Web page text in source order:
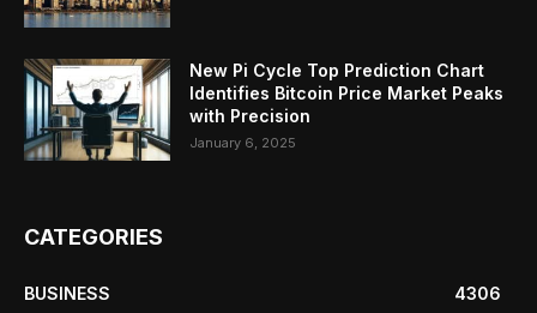
New Pi Cycle Top Prediction Chart
Identifies Bitcoin Price Market Peaks
with Precision
January 6, 2025
CATEGORIES
BUSINESS
4306